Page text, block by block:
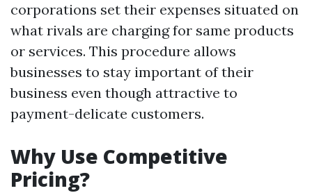
corporations set their expenses situated on
what rivals are charging for same products
or services. This procedure allows
businesses to stay important of their
business even though attractive to
payment-delicate customers.
Why Use Competitive
Pricing?